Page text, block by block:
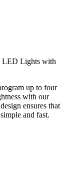
LED Lights with
up to four
with our
ensures that
and fast.